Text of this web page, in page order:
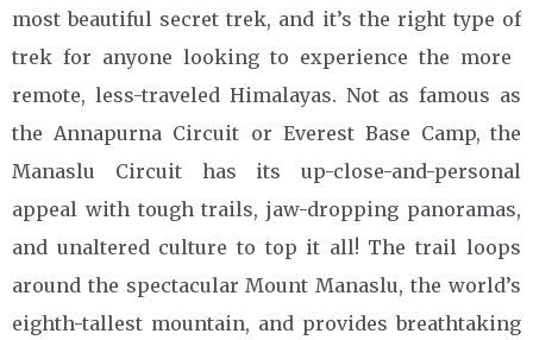
most beautiful secret trek, and it’s the right type of
trek for anyone looking to experience the more
remote, less-traveled Himalayas. Not as famous as
the Annapurna Circuit or Everest Base Camp, the
Manaslu Circuit has its up-close-and-personal
appeal with tough trails, jaw-dropping panoramas,
and unaltered culture to top it all! The trail loops
around the spectacular Mount Manaslu, the world’s
eighth-tallest mountain, and provides breathtaking